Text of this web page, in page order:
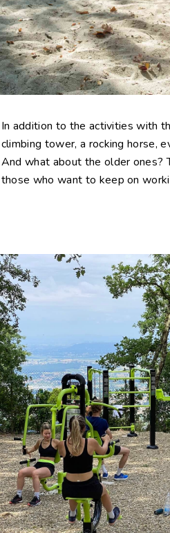
In addition to the activities with
climbing tower, a rocking horse,
And what about the older ones?
those who want to keep on